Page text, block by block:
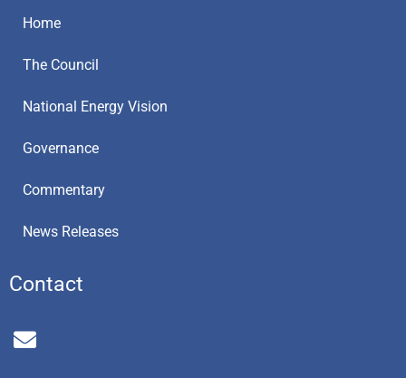
Home
The Council
National Energy Vision
Governance
Commentary
News Releases
Contact
E
n